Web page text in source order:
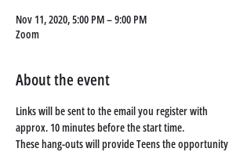
Nov 11, 2020, 5:00 PM – 9:00 PM
Zoom
About the event
Links will be sent to the email you register with
approx. 10 minutes before the start time.
These hang-outs will provide Teens the opportunity